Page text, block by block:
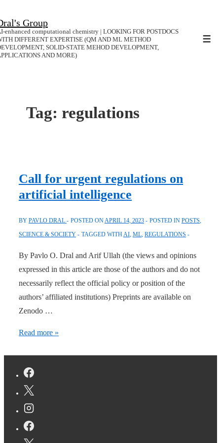
Skip
to
Main
Group
enhanced computational chemistry | LOOKING FOR POSTDOCS
DIFFERENT EXPERTISE (QM AND ML METHOD
SOLID-STATE MEHOD DEVELOPMENT,
AND MORE)
Tag: regulations
Call for urgent regulations on
artificial intelligence
BY PAVLO DRAL POSTED ONAPRIL 14, 2023 POSTED IN POSTS,
SCIENCE & SOCIETY
TAGGED WITHAI, ML, REGULATIONS
By Pavlo O. Dral and Arif Ullah (the views and opinions
expressed in this article are those of the authors and do not
necessarily reflect the official policy or position of the
authors’ affiliated institutions) Preprints are available on
Zenodo …
Call
regulations
on
intelligence
Read more »